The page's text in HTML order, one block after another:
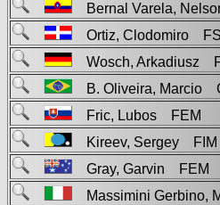
Bernal Varela,
Ortiz, Clodomiro
Wosch, Arkadiusz
B. Oliveira, Marcio
Fric, Lubos FEM
Kireev, Sergey FIM
Gray, Garvin FEM
Massimini Gerbino,